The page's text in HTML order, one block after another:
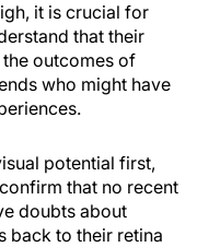
it is crucial for
that their
outcomes of
who might have
potential first,
that no recent
doubts about
back to their retina